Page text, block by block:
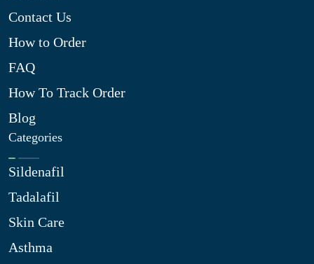
Contact Us
How to Order
FAQ
How To Track Order
Blog
Categories
Sildenafil
Tadalafil
Skin Care
Asthma